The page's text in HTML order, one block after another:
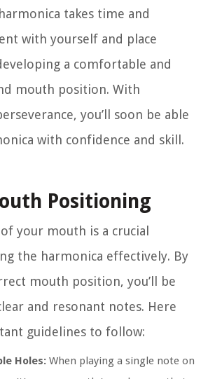
takes time and
with yourself and place
a comfortable and
mouth position. With
you’ll soon be able
with confidence and skill.
Positioning
your mouth is a crucial
the harmonica effectively. By
mouth position, you’ll be
and resonant notes. Here
guidelines to follow:
Holes: When playing a single note on